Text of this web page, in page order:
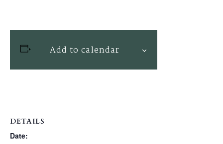
Add to calendar
DETAILS
Date: